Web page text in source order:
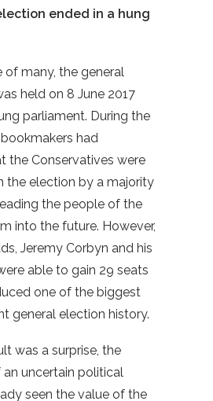
ended in a hung
of many, the general
held on 8 June 2017
parliament. During the
had
the Conservatives were
the election by a majority
the people of the
into the future. However,
Jeremy Corbyn and his
able to gain 29 seats
one of the biggest
general election history.
was a surprise, the
an uncertain political
seen the value of the